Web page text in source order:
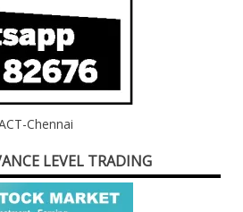
Chennai
LEVEL TRADING